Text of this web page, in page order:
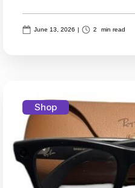
June 13, 2026 | 2 min read
Shop